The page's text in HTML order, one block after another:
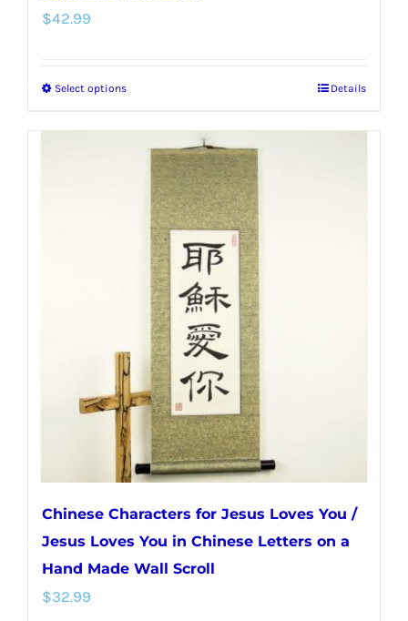
$42.99
Select optionsThis
has
multiple
variants.
options
may
chosen
on
the
product
page
Details
Chinese Characters for Jesus Loves You /
Jesus Loves You in Chinese Letters on a
Hand Made Wall Scroll
$32.99